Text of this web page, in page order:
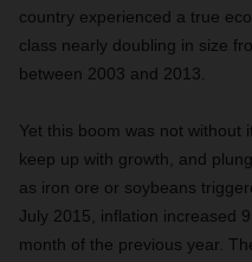
country experienced a true
class nearly doubling in size
between 2003 and 2013.
Yet this boom was not without
keep up with growth, and
as iron ore or soybeans
July 2015, inflation increased
month of the previous year.